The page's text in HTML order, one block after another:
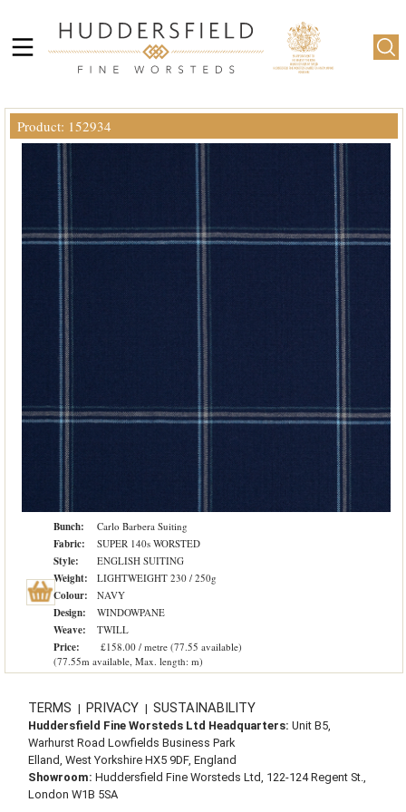
Product: 152934
Bunch: Carlo Barbera Suiting
Fabric: SUPER 140s WORSTED
Style: ENGLISH SUITING
Weight: LIGHTWEIGHT 230 / 250g
Colour: NAVY
Design: WINDOWPANE
Weave: TWILL
Price:
£158.00 / metre (77.55 available)
(77.55m available, Max. length: m)
TERMS | PRIVACY | SUSTAINABILITY
Huddersfield Fine Worsteds Ltd Headquarters: Unit B5,
Warhurst Road Lowfields Business Park
Elland, West Yorkshire HX5 9DF, England
Showroom: Huddersfield Fine Worsteds Ltd, 122-124 Regent St.,
London W1B 5SA